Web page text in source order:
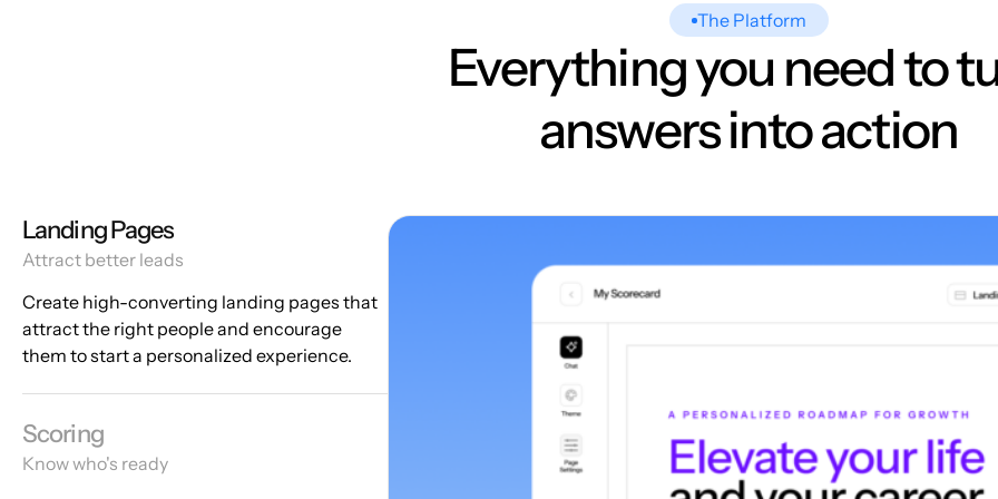
The Platform
Everything you need to
answers into action
Landing Pages
Attract better leads
Create high-converting landing pages that
attract the right people and encourage
them to start a personalized experience.
Scoring
Know who's ready